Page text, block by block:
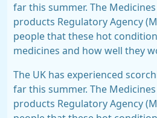
far this summer. The
products Regulatory Agency
people that these hot
medicines and how well they
The UK has experienced
far this summer. The
products Regulatory Agency